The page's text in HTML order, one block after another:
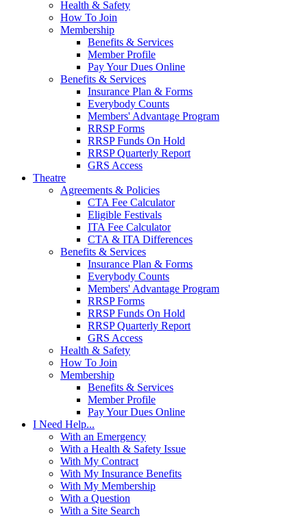
Health & Safety
How To Join
Membership
Benefits & Services
Member Profile
Pay Your Dues Online
Benefits & Services
Insurance Plan & Forms
Everybody Counts
Members' Advantage Program
RRSP Forms
RRSP Funds On Hold
RRSP Quarterly Report
GRS Access
Theatre
Agreements & Policies
CTA Fee Calculator
Eligible Festivals
ITA Fee Calculator
CTA & ITA Differences
Benefits & Services
Insurance Plan & Forms
Everybody Counts
Members' Advantage Program
RRSP Forms
RRSP Funds On Hold
RRSP Quarterly Report
GRS Access
Health & Safety
How To Join
Membership
Benefits & Services
Member Profile
Pay Your Dues Online
I Need Help...
With an Emergency
With a Health & Safety Issue
With My Contract
With My Insurance Benefits
With My Membership
With a Question
With a Site Search